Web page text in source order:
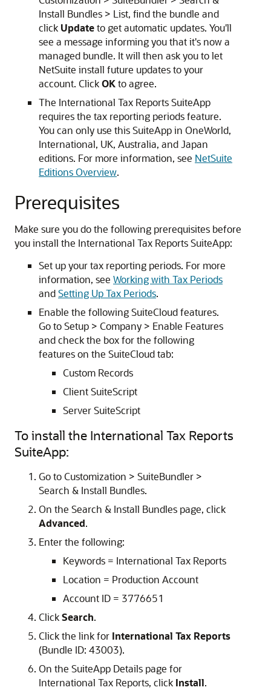
Install Bundles > List, find the bundle and
click Updateto get automatic updates. You'll
see a message informing you that it's now a
managed bundle. It will then ask you to let
NetSuite install future updates to your
account. ClickOKto agree.
The International Tax Reports SuiteApp
requires the tax reporting periods feature.
You can only use this SuiteApp in OneWorld,
International, UK, Australia, and Japan
editions. For more information, see NetSuite
Editions Overview.
Prerequisites
Make sure you do the following prerequisites before
you install the International Tax Reports SuiteApp:
Set up your tax reporting periods. For more
information, see Working with Tax Periods
andSetting Up Tax Periods.
Enable the following SuiteCloud features.
Go to Setup > Company > Enable Features
and check the box for the following
features on the SuiteCloud tab:
Custom Records
Client SuiteScript
Server SuiteScript
To install the International Tax Reports
SuiteApp:
Go to Customization > SuiteBundler >
Search & Install Bundles.
On the Search & Install Bundles page, click
Advanced.
Enter the following:
Keywords = International Tax Reports
Location = Production Account
Account ID = 3776651
ClickSearch.
Click the link for International Tax Reports
(Bundle ID: 43003).
On the SuiteApp Details page for
International Tax Reports, click Install.